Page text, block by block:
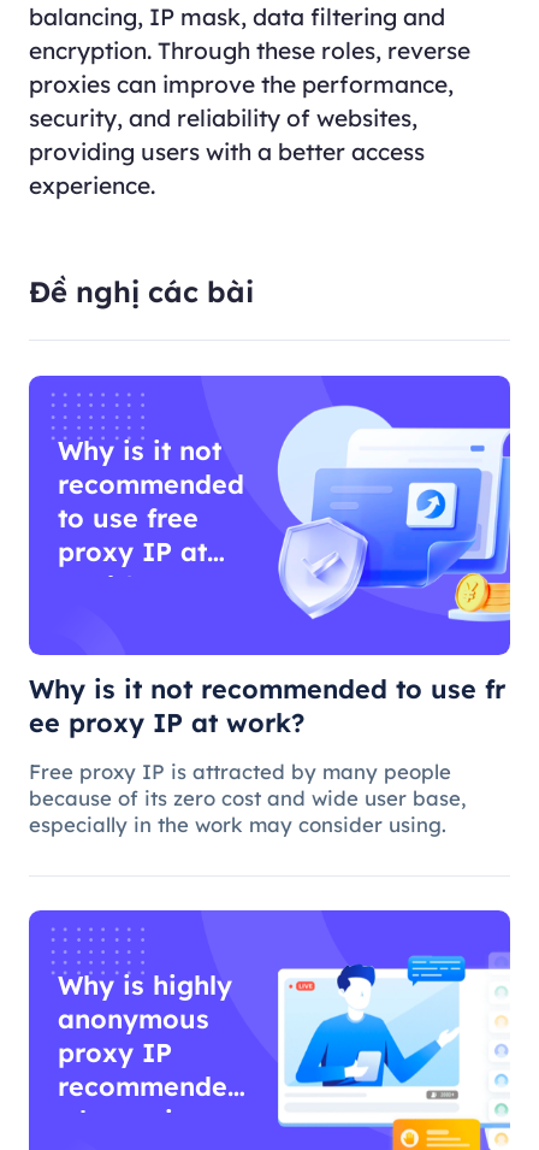
balancing, IP mask, data filtering and
encryption. Through these roles, reverse
proxies can improve the performance,
security, and reliability of websites,
providing users with a better access
experience.
Đề nghị các bài
Why is it not
recommended
to use free
proxy IP at
work?
Why is it not recommended to use fr
ee proxy IP at work?
Free proxy IP is attracted by many people
because of its zero cost and wide user base,
especially in the work may consider using.
Why is highly
anonymous
proxy IP
recommended
when using